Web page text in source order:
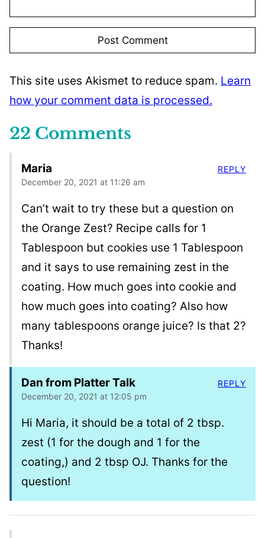
This site uses Akismet to reduce spam. Learn
how your comment data is processed.
22 Comments
Maria
December 20, 2021 at 11:26 am
Can’t wait to try these but a question on
the Orange Zest? Recipe calls for 1
Tablespoon but cookies use 1 Tablespoon
and it says to use remaining zest in the
coating. How much goes into cookie and
how much goes into coating? Also how
many tablespoons orange juice? Is that 2?
Thanks!
REPLY
Dan from Platter Talk
December 20, 2021 at 12:05 pm
Hi Maria, it should be a total of 2 tbsp.
zest (1 for the dough and 1 for the
coating,) and 2 tbsp OJ. Thanks for the
question!
REPLY